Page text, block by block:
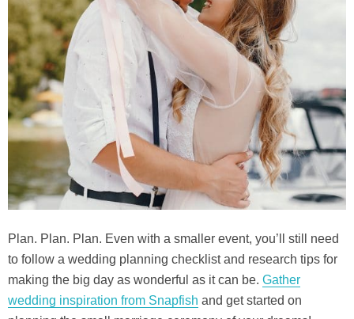
Plan. Plan. Plan. Even with a smaller event, you’ll still need
to follow a wedding planning checklist and research tips for
making the big day as wonderful as it can be. Gather
wedding inspiration from Snapfish and get started on